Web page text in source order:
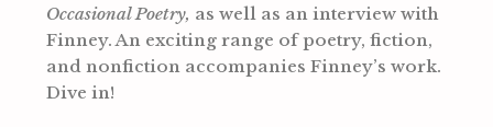
Occasional Poetry, as well as an interview with
Finney. An exciting range of poetry, fiction,
and nonfiction accompanies Finney’s work.
Dive in!